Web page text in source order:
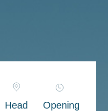
Head
Opening